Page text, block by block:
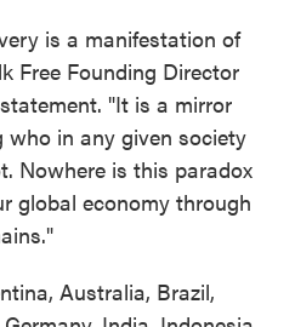
is a manifestation of
Free Founding Director
"It is a mirror
who in any given society
Nowhere is this paradox
global economy through
Australia, Brazil,